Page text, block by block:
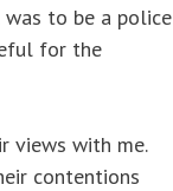
to be a police
for the
views with me.
contentions